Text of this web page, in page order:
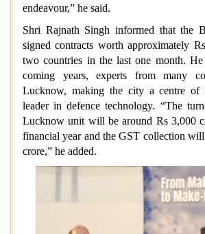
endeavour,” he said.
Shri Rajnath Singh informed that the
signed contracts worth approximately
two countries in the last one month.
coming years, experts from many
Lucknow, making the city a centre of
leader in defence technology. “The
Lucknow unit will be around Rs 3,000
financial year and the GST collection
crore,” he added.